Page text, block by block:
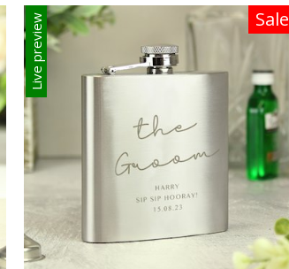
Sale
Live preview